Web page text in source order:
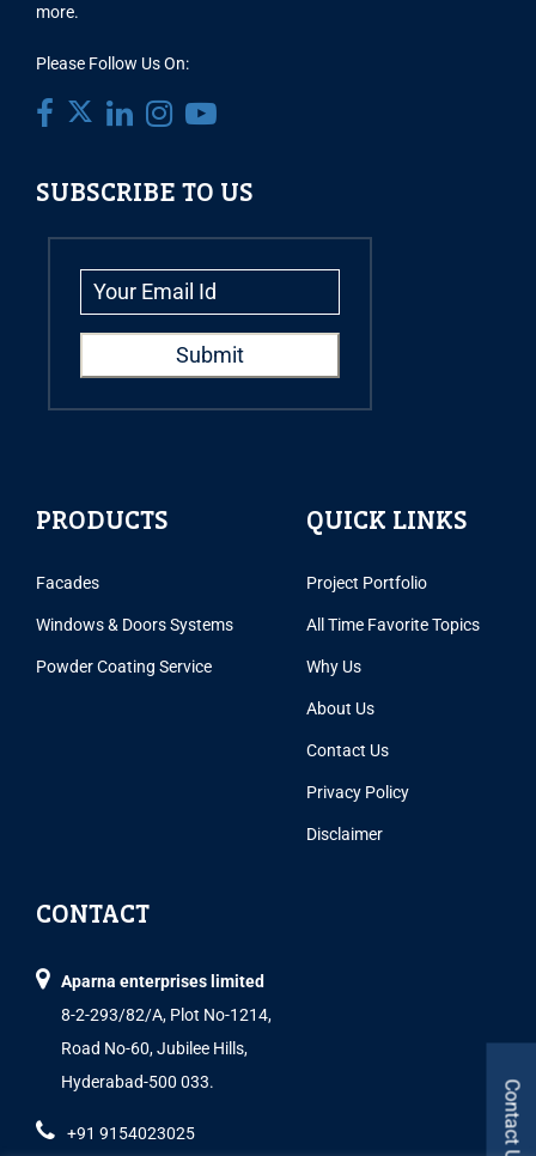
more.
Please Follow Us On:
SUBSCRIBE TO US
PRODUCTS
Facades
Windows & Doors Systems
Powder Coating Service
QUICK LINKS
Project Portfolio
All Time Favorite Topics
Why Us
About Us
Contact Us
Privacy Policy
Disclaimer
CONTACT
Aparna enterprises limited
8-2-293/82/A, Plot No-1214,
Road No-60, Jubilee Hills,
Hyderabad-500 033.
+91 9154023025 Contact Us